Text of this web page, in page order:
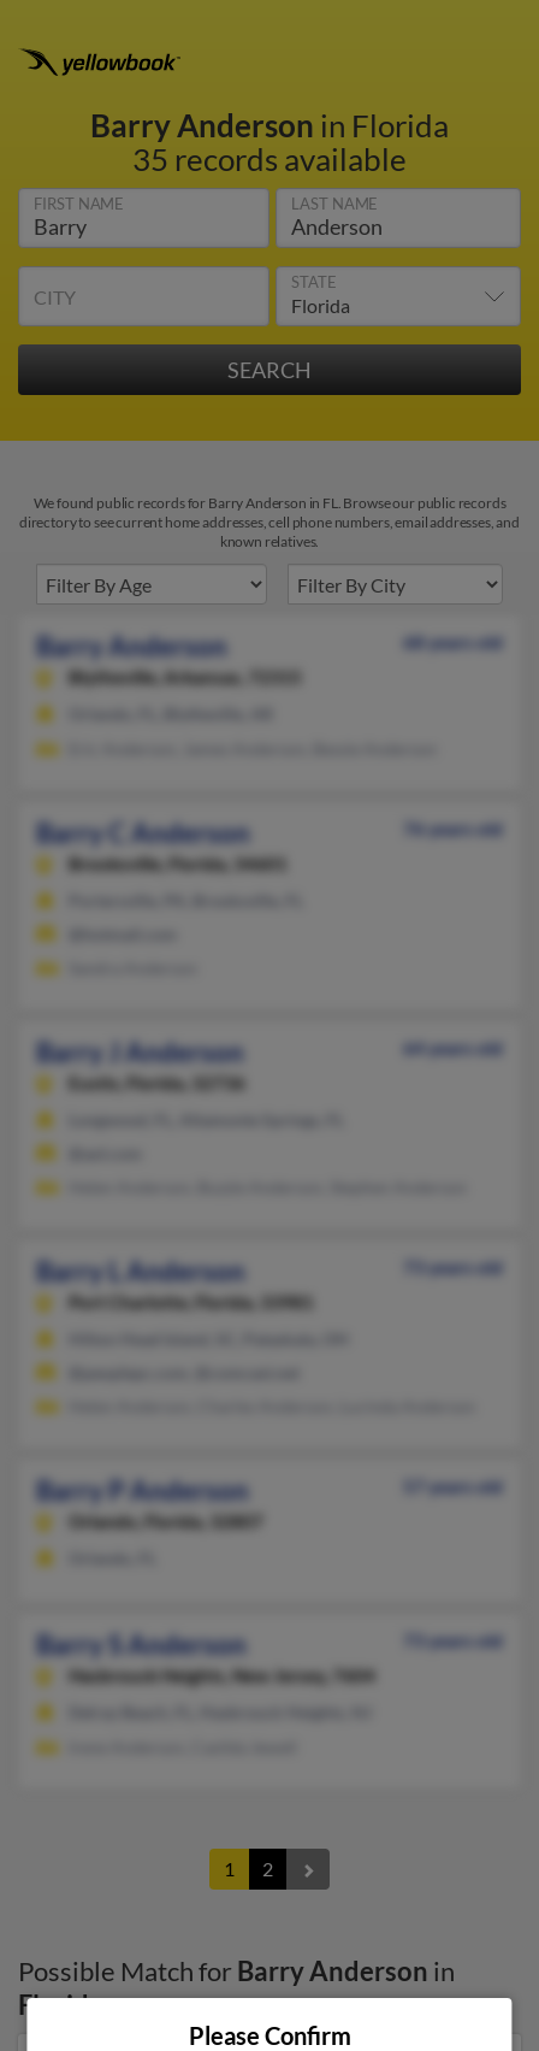
Barry Anderson in Florida
35 records available
FIRST NAME LAST NAME
CITY
STATE
We found public records for Barry Anderson in FL. Browse our public records
directory to see current home addresses, cell phone numbers, email addresses, and
known relatives.
Barry Anderson
68 years old
Blytheville,
Arkansas, 72315
Barry C Anderson
76 years old
Brooksville,
Florida, 34601
Barry J Anderson
64 years old
Eustis,
Florida, 32736
Barry L Anderson
73 years old
Port Charlotte,
Florida, 33981
Barry P Anderson
57 years old
Orlando,
Florida, 32807
Barry S Anderson
73 years old
Hasbrouck Heights,
New Jersey, 7604
1 2
Possible Match for Barry Anderson in
Florida
Please Confirm